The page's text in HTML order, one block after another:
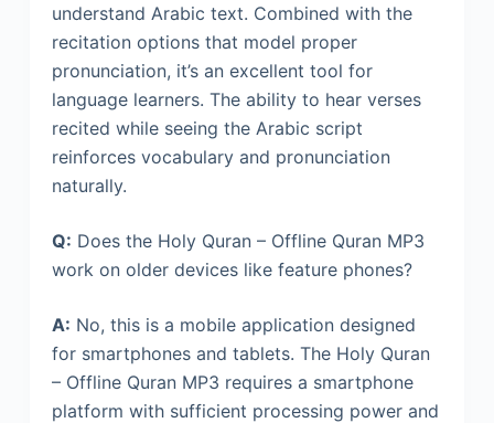
understand Arabic text. Combined with the
recitation options that model proper
pronunciation, it’s an excellent tool for
language learners. The ability to hear verses
recited while seeing the Arabic script
reinforces vocabulary and pronunciation
naturally.
Q: Does the Holy Quran – Offline Quran MP3
work on older devices like feature phones?
A: No, this is a mobile application designed
for smartphones and tablets. The Holy Quran
– Offline Quran MP3 requires a smartphone
platform with sufficient processing power and